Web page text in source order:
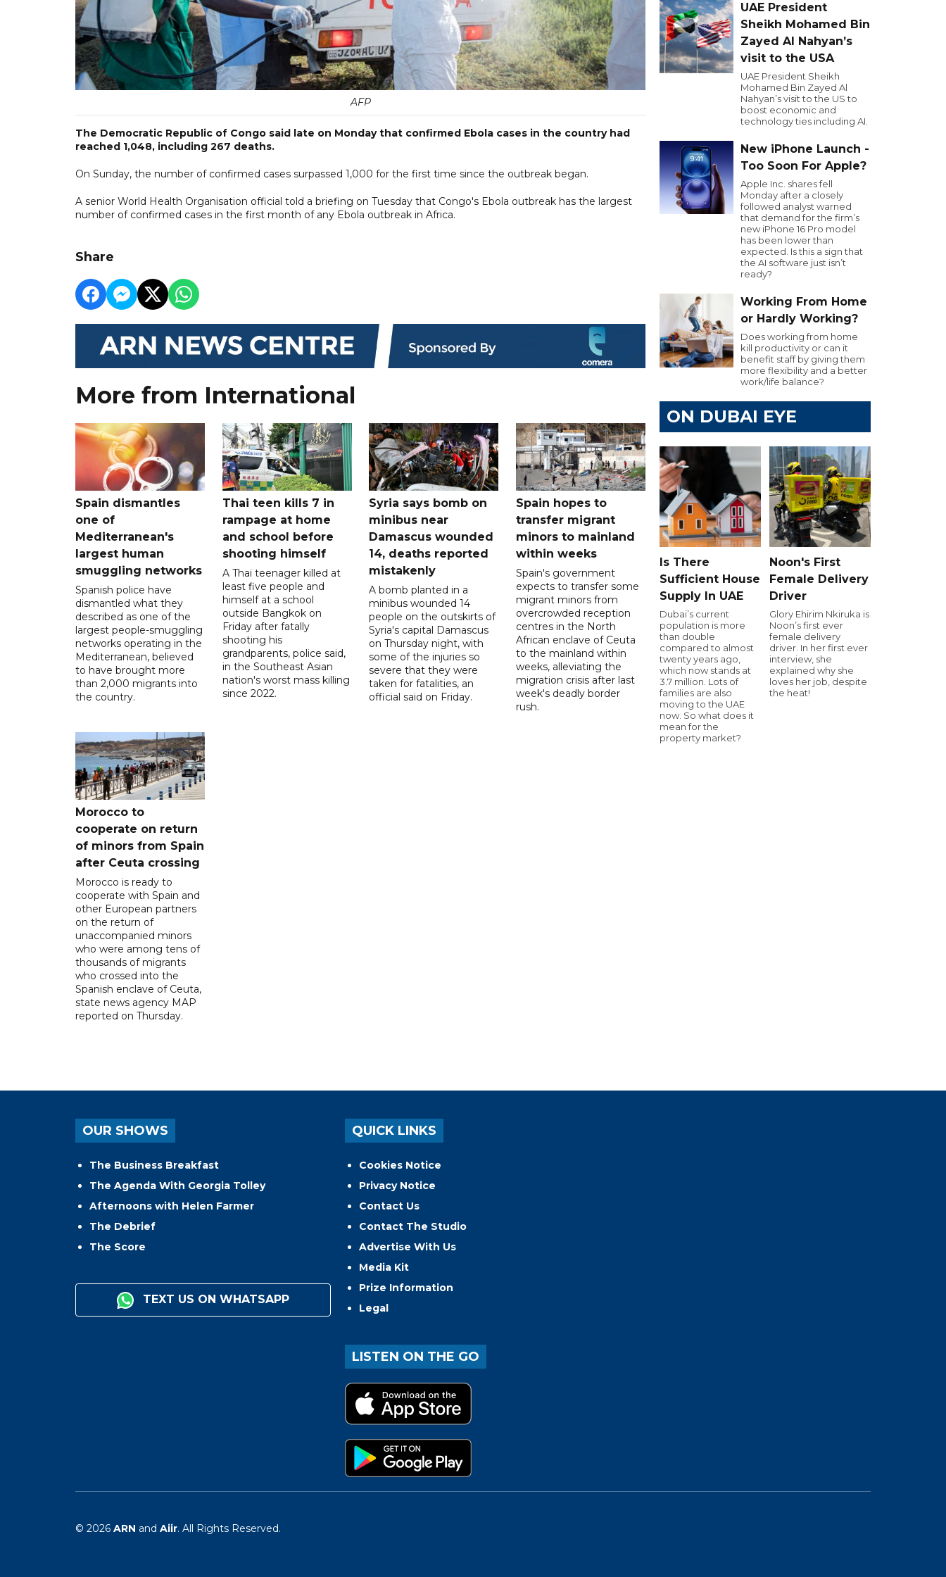
AFP
The Democratic Republic of Congo said late on Monday that confirmed Ebola cases in the country had
reached 1,048, including 267 deaths.
On Sunday, the number of confirmed cases surpassed 1,000 for the first time since the outbreak began.
A senior World Health Organisation official told a briefing on Tuesday that Congo's Ebola outbreak has the largest
number of confirmed cases in the first month of any Ebola outbreak in Africa.
Share
More from International
Spain dismantles
one of
Mediterranean's
largest human
smuggling networks
Spanish police have
dismantled what they
described as one of the
largest people-smuggling
networks operating in the
Mediterranean, believed
to have brought more
than 2,000 migrants into
the country.
Thai teen kills 7 in
rampage at home
and school before
shooting himself
A Thai teenager killed at
least five people and
himself at a school
outside Bangkok on
Friday after fatally
shooting his
grandparents, police said,
in the Southeast Asian
nation's worst mass killing
since 2022.
Syria says bomb on
minibus near
Damascus wounded
14, deaths reported
mistakenly
A bomb planted in a
minibus wounded 14
people on the outskirts of
Syria's capital Damascus
on Thursday night, with
some of the injuries so
severe that they were
taken for fatalities, an
official said on Friday.
Spain hopes to
transfer migrant
minors to mainland
within weeks
Spain's government
expects to transfer some
migrant minors from
overcrowded reception
centres in the North
African enclave of Ceuta
to the mainland within
weeks, alleviating the
migration crisis after last
week's deadly border
rush.
Morocco to
cooperate on return
of minors from Spain
after Ceuta crossing
Morocco is ready to
cooperate with Spain and
other European partners
on the return of
unaccompanied minors
who were among tens of
thousands of migrants
who crossed into the
Spanish enclave of Ceuta,
state news agency MAP
reported on Thursday.
UAE President
Sheikh Mohamed Bin
Zayed Al Nahyan’s
visit to the USA
UAE President Sheikh
Mohamed Bin Zayed Al
Nahyan’s visit to the US to
boost economic and
technology ties including AI.
New iPhone Launch -
Too Soon For Apple?
Apple Inc. shares fell
Monday after a closely
followed analyst warned
that demand for the firm’s
new iPhone 16 Pro model
has been lower than
expected. Is this a sign that
the AI software just isn’t
ready?
Working From Home
or Hardly Working?
Does working from home
kill productivity or can it
benefit staff by giving them
more flexibility and a better
work/life balance?
ON DUBAI EYE
Is There
Sufficient House
Supply In UAE
Dubai’s current
population is more
than double
compared to almost
twenty years ago,
which now stands at
3.7 million. Lots of
families are also
moving to the UAE
now. So what does it
mean for the
property market?
Noon's First
Female Delivery
Driver
Glory Ehirim Nkiruka is
Noon’s first ever
female delivery
driver. In her first ever
interview, she
explained why she
loves her job, despite
the heat!
OUR SHOWS
The Business Breakfast
The Agenda With Georgia Tolley
Afternoons with Helen Farmer
The Debrief
The Score
TEXT US ON WHATSAPP
QUICK LINKS
Cookies Notice
Privacy Notice
Contact Us
Contact The Studio
Advertise With Us
Media Kit
Prize Information
Legal
LISTEN ON THE GO
© 2026 ARN and Aiir. All Rights Reserved.